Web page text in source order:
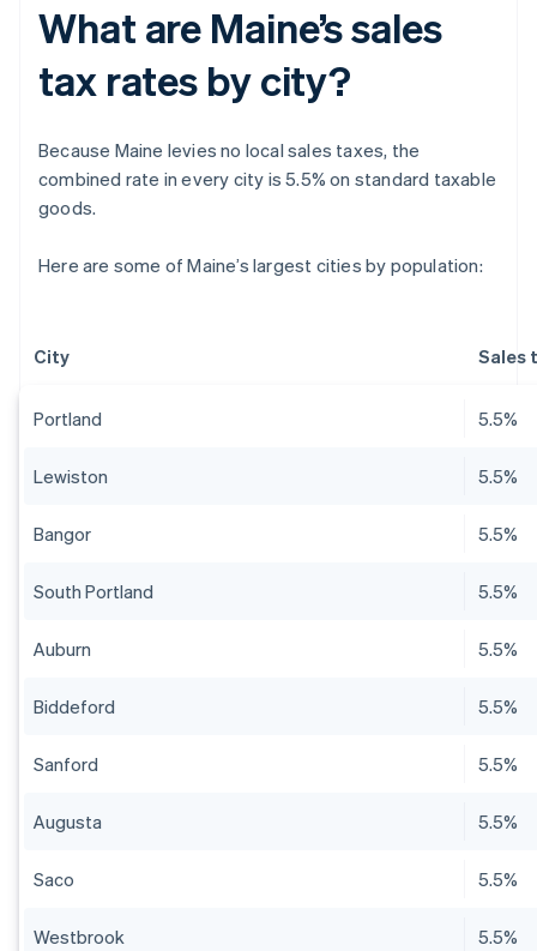
What are Maine’s sales
tax rates by city?
Because Maine levies no local sales taxes, the
combined rate in every city is 5.5% on standard taxable
goods.
Here are some of Maine’s largest cities by population:
City Sales
Portland 5.5%
Lewiston 5.5%
Bangor 5.5%
South Portland 5.5%
Auburn 5.5%
Biddeford 5.5%
Sanford 5.5%
Augusta 5.5%
Saco 5.5%
Westbrook 5.5%